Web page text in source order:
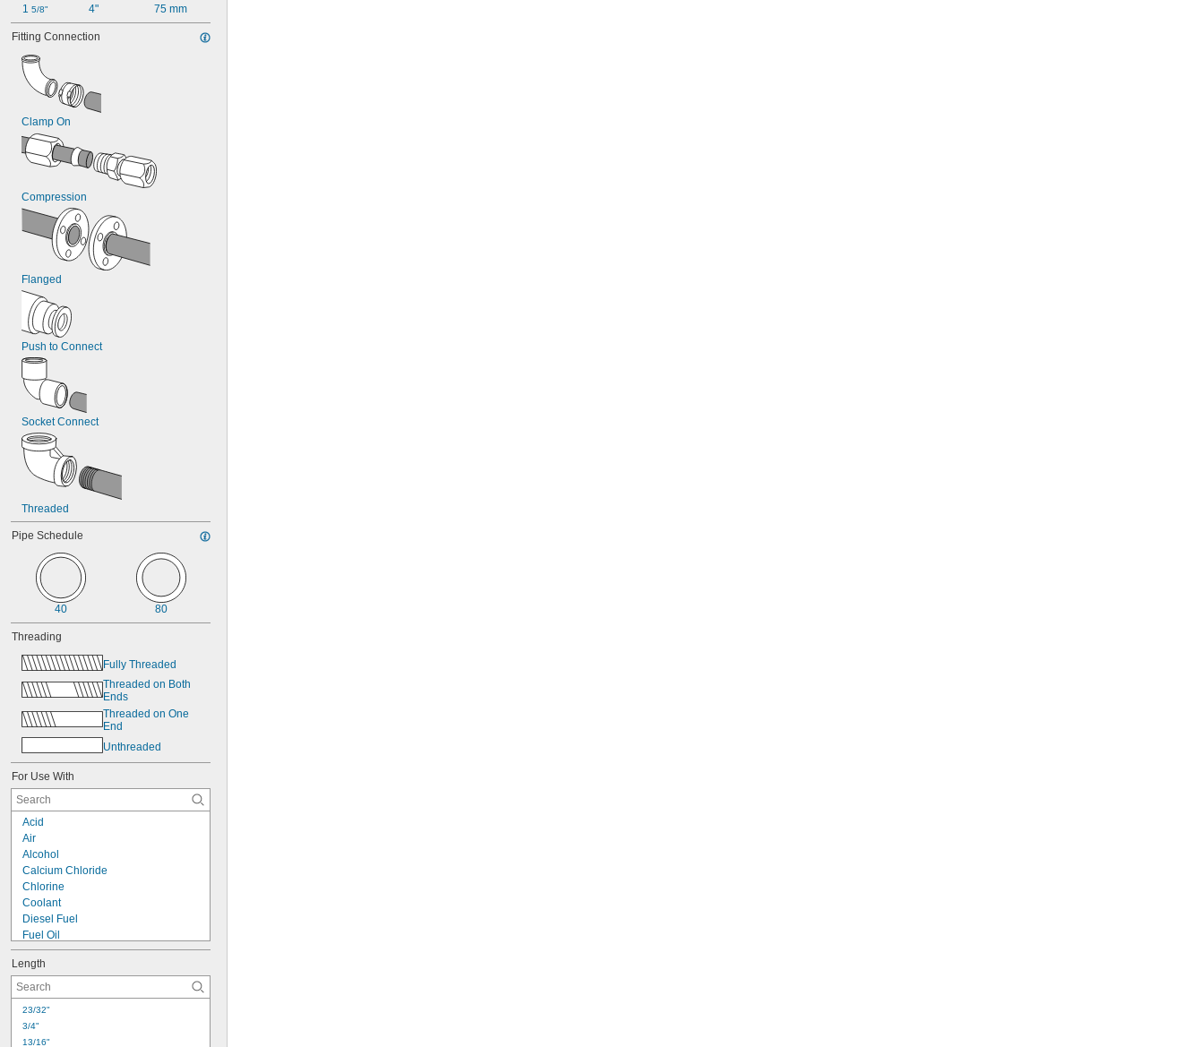
1 5/8" 4"
75 mm
Fitting Connection
Clamp On
Compression
Flanged
Push to Connect
Socket Connect
Threaded
Pipe Schedule
40 80
Threading
Fully Threaded
Threaded on Both
Ends
Threaded on One
End
Unthreaded
For Use With
Acid
Air
Alcohol
Calcium Chloride
Chlorine
Coolant
Diesel Fuel
Fuel Oil
Gasoline
Heating Oil
Hydraulic Fluid
Hydrogen Peroxide
Kerosene
Mineral Oil
Length
23/32"
3/4"
13/16"